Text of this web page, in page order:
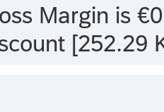
Margin is
[252.29